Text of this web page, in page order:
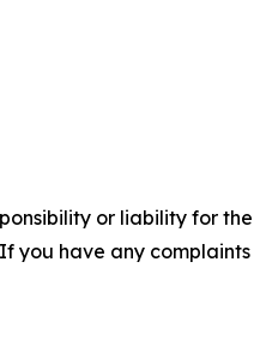
or liability for
you have any